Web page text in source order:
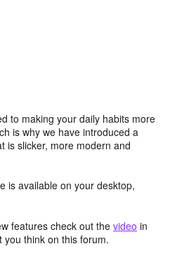
to making your daily habits more
is why we have introduced a
is slicker, more modern and
is available on your desktop,
features check out the video in
think on this forum.